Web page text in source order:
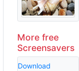
More free
Screensavers
Download